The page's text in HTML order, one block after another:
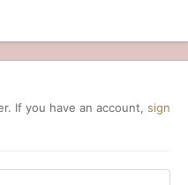
If you have an account, sign